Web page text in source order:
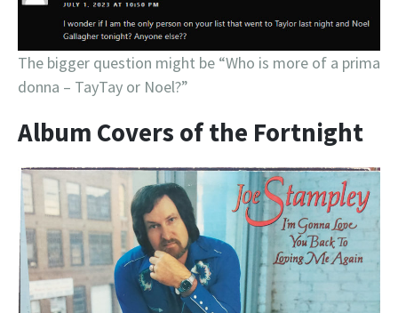
The bigger question might be “Who is more of a prima
donna – TayTay or Noel?”
Album Covers of the Fortnight